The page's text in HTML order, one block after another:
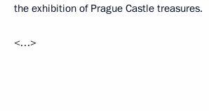
the exhibition of Prague Castle treasures.
<…>